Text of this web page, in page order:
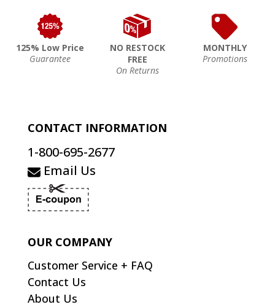
125% Low Price
Guarantee
NO RESTOCK
FREE
On Returns
MONTHLY
Promotions
CONTACT INFORMATION
1-800-695-2677
Email Us
OUR COMPANY
Customer Service + FAQ
Contact Us
About Us